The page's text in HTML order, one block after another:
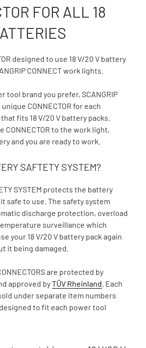
FOR ALL 18
designed to use 18 V/20 V battery
CONNECT work lights.
tool brand you prefer, SCANGRIP
CONNECTOR for each
fits 18 V/20 V battery packs.
CONNECTOR to the work light,
and you are ready to work.
SAFTETY SYSTEM?
SYSTEM protects the battery
safe to use. The safety system
discharge protection, overload
surveillance which
your 18 V/20 V battery pack again
it being damaged.
are protected by
approved byTÜV Rheinland . Each
under separate item numbers
to fit each power tool